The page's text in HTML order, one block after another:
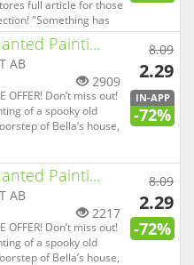
full article for those
"Something has
this latest revamp" -
"an app that really
"An
Painti...
AB
2909
OFFER! Don’t miss out!
of a spooky old
of Bella’s house,
in vain. Bella only
8.09
2.29
IN-APP
-72%
Painti...
AB
2217
OFFER! Don’t miss out!
of a spooky old
of Bella’s house,
8.09
2.29
-72%